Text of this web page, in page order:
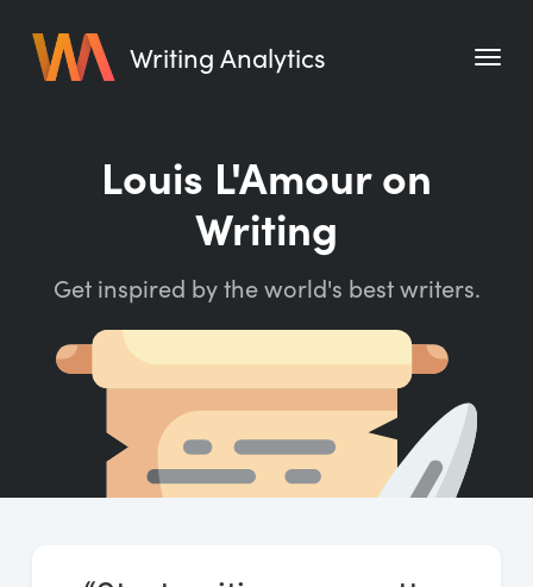
Writing Analytics
Writing Habit for Life
Writing Quotes
Word Counter
Louis L'Amour on
Writing
Get inspired by the world's best writers.